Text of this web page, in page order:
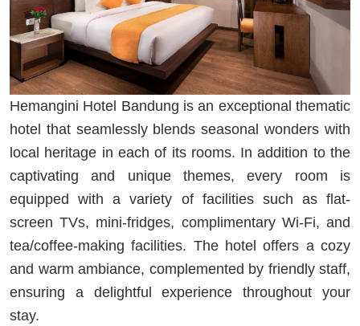
Hemangini Hotel Bandung is an exceptional thematic
hotel that seamlessly blends seasonal wonders with
local heritage in each of its rooms. In addition to the
captivating and unique themes, every room is
equipped with a variety of facilities such as flat-
screen TVs, mini-fridges, complimentary Wi-Fi, and
tea/coffee-making facilities. The hotel offers a cozy
and warm ambiance, complemented by friendly staff,
ensuring a delightful experience throughout your
stay.